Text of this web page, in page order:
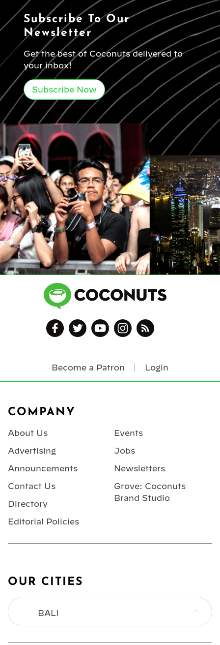
Subscribe To Our
Newsletter
Get the best of Coconuts delivered to
your inbox!
Subscribe Now
Become a Patron Login
COMPANY
About Us
Advertising
Announcements
Contact Us
Directory
Editorial Policies
Events
Jobs
Newsletters
Grove: Coconuts
Brand Studio
OUR CITIES
BALI